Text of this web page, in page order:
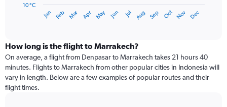
has
displaying
categories.
Range:
14
categories.
The
Jan Feb Mar Apr May Jun Jul Aug Sep Oct Nov Dec
10 °C
How long is the flight to Marrakech?
On average, a flight from Denpasar to Marrakech takes 21 hours 40
minutes. Flights to Marrakech from other popular cities in Indonesia will
vary in length. Below are a few examples of popular routes and their
flight times.